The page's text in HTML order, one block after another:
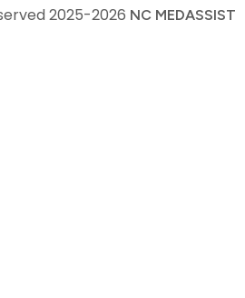
2025-2026 NC MEDASSIST